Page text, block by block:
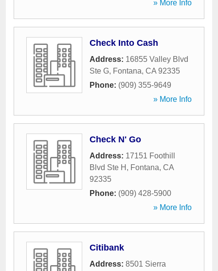
» More Info
Check Into Cash
Address: 16855 Valley Blvd
Ste G, Fontana, CA 92335
Phone: (909) 355-9649
» More Info
Check N' Go
Address: 17151 Foothill
Blvd Ste H , Fontana, CA
92335
Phone: (909) 428-5900
» More Info
Citibank
Address: 8501 Sierra